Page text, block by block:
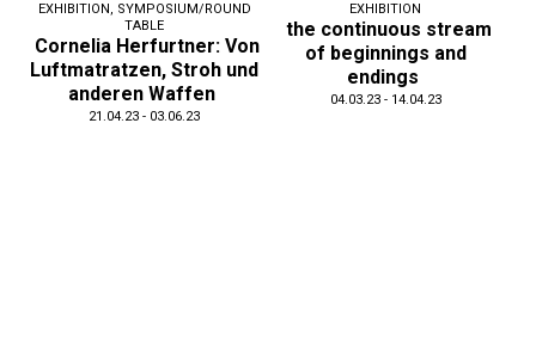
EXHIBITION , SYMPOSIUM/ROUND
TABLE
Cornelia Herfurtner: Von
Luftmatratzen, Stroh und
anderen Waffen
21.04.23 - 03.06.23
EXHIBITION
the continuous stream
of beginnings and
endings
04.03.23 - 14.04.23